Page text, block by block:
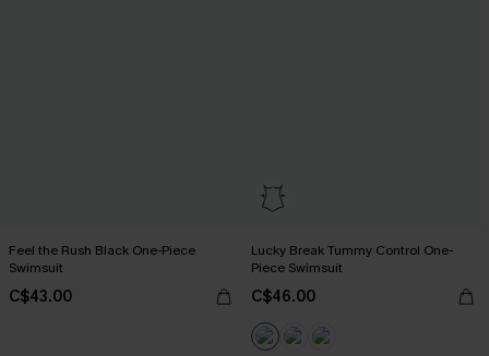
Feel the Rush Black One-Piece
Swimsuit
C$43.00
Lucky Break Tummy Control One-
Piece Swimsuit
C$46.00